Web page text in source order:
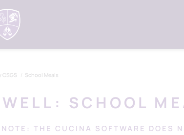
CSGS School Meals
SCHOOL
THE CUCINA SOFTWARE DOES